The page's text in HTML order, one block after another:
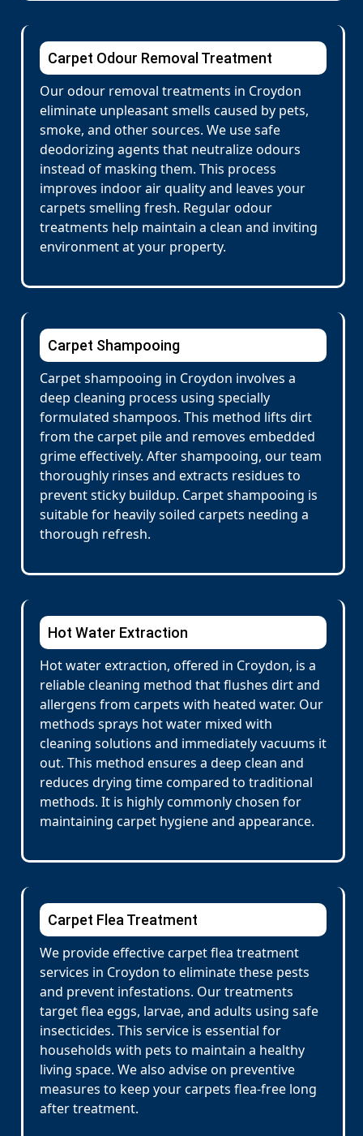
Carpet Odour Removal Treatment
Our odour removal treatments in Croydon
eliminate unpleasant smells caused by pets,
smoke, and other sources. We use safe
deodorizing agents that neutralize odours
instead of masking them. This process
improves indoor air quality and leaves your
carpets smelling fresh. Regular odour
treatments help maintain a clean and inviting
environment at your property.
Carpet Shampooing
Carpet shampooing in Croydon involves a
deep cleaning process using specially
formulated shampoos. This method lifts dirt
from the carpet pile and removes embedded
grime effectively. After shampooing, our team
thoroughly rinses and extracts residues to
prevent sticky buildup. Carpet shampooing is
suitable for heavily soiled carpets needing a
thorough refresh.
Hot Water Extraction
Hot water extraction, offered in Croydon, is a
reliable cleaning method that flushes dirt and
allergens from carpets with heated water. Our
methods sprays hot water mixed with
cleaning solutions and immediately vacuums it
out. This method ensures a deep clean and
reduces drying time compared to traditional
methods. It is highly commonly chosen for
maintaining carpet hygiene and appearance.
Carpet Flea Treatment
We provide effective carpet flea treatment
services in Croydon to eliminate these pests
and prevent infestations. Our treatments
target flea eggs, larvae, and adults using safe
insecticides. This service is essential for
households with pets to maintain a healthy
living space. We also advise on preventive
measures to keep your carpets flea-free long
after treatment.